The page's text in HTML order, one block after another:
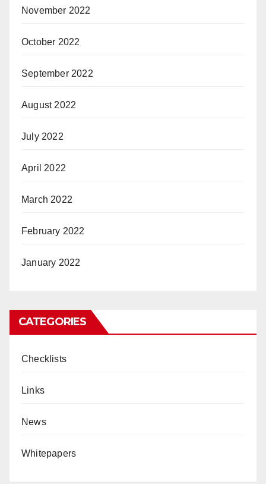
November 2022
October 2022
September 2022
August 2022
July 2022
April 2022
March 2022
February 2022
January 2022
CATEGORIES
Checklists
Links
News
Whitepapers